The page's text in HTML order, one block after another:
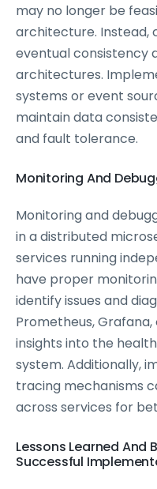
may no longer be
architecture. Instead,
eventual consistency
architectures.
systems or event
maintain data
and fault tolerance.
Monitoring And
Monitoring and
in a distributed
services running
have proper
identify issues and
Prometheus,
insights into the
system. Additionally,
tracing mechanisms
across services for
Lessons Learned And
Successful